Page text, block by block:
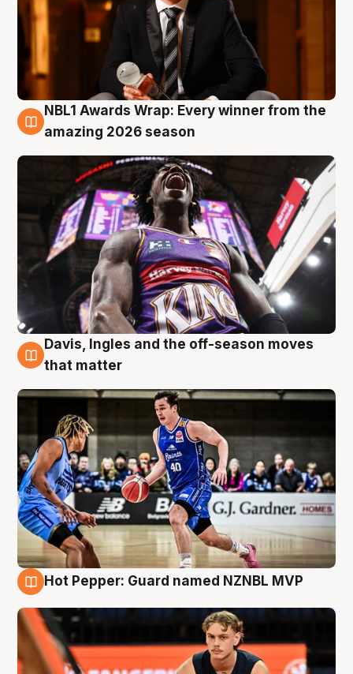
8 Aug
NBL1 Awards Wrap: Every winner from the
amazing 2026 season
8 Aug
Davis, Ingles and the off-season moves
that matter
Hot Pepper: Guard named NZNBL MVP